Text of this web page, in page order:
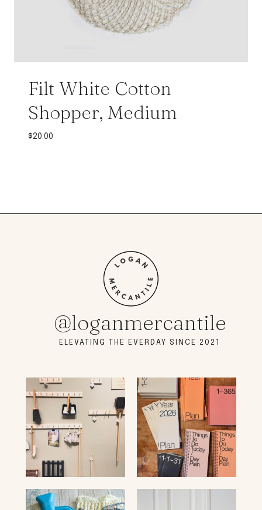
Filt White Cotton
Shopper, Medium
$20.00
@loganmercantile
ELEVATING THE EVERDAY SINCE 2021